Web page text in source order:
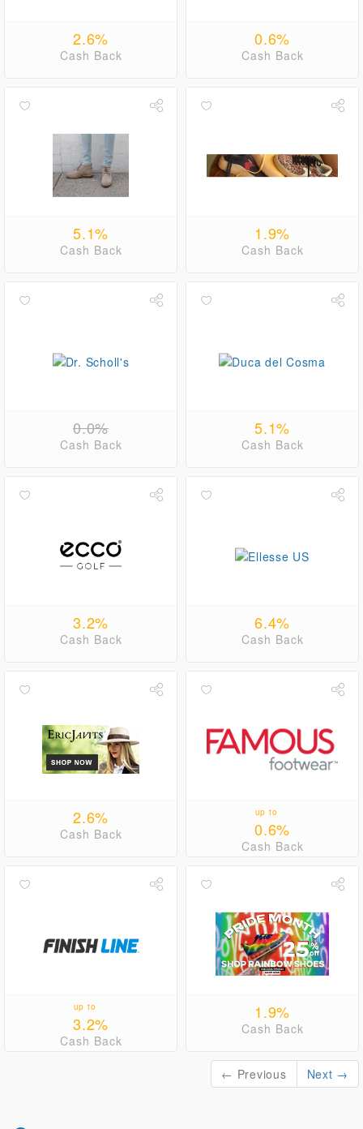
2.6%
Cash Back
0.6%
Cash Back
5.1%
Cash Back
1.9%
Cash Back
0.0%
Cash Back
5.1%
Cash Back
3.2%
Cash Back
6.4%
Cash Back
2.6%
Cash Back
up to
0.6%
Cash Back
up to
3.2%
Cash Back
1.9%
Cash Back
← Previous Next →